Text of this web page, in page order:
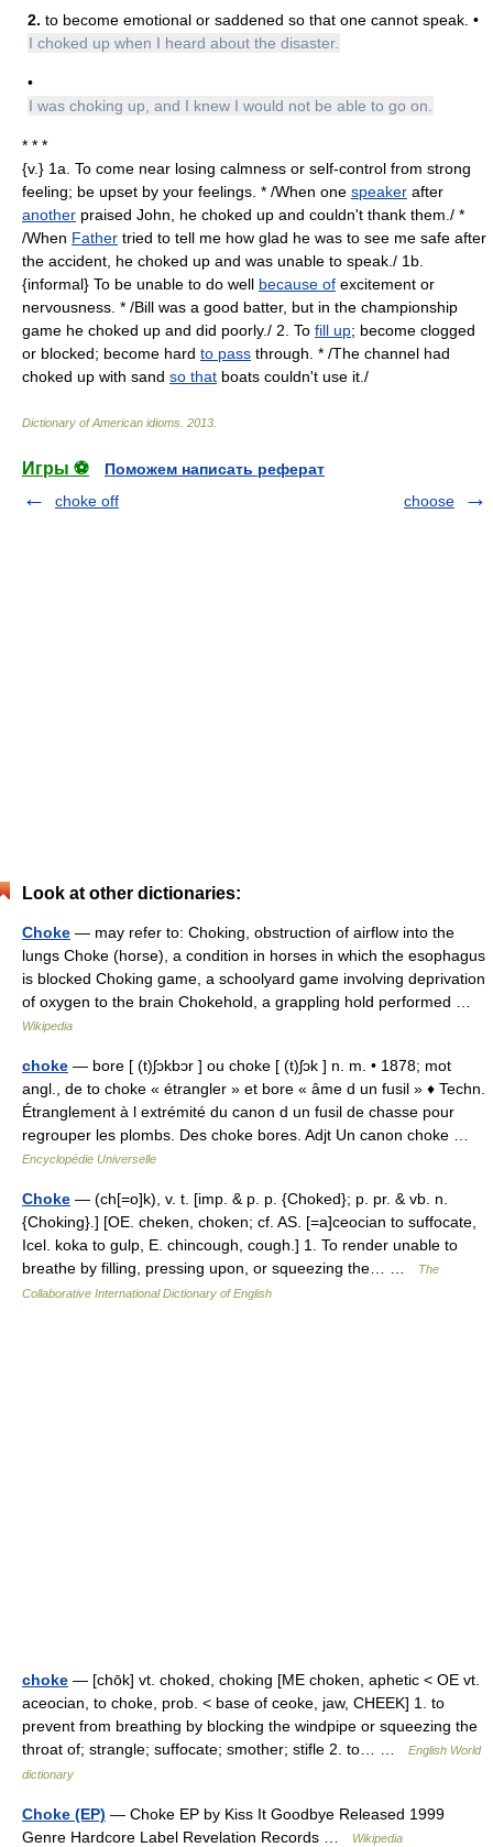
2. to become emotional or saddened so that one cannot speak. •
I choked up when I heard about the disaster.
•
I was choking up, and I knew I would not be able to go on.
* * *
{v.} 1a. To come near losing calmness or self-control from strong
feeling; be upset by your feelings. * /When one speaker after
another praised John, he choked up and couldn't thank them./ *
/When Father tried to tell me how glad he was to see me safe after
the accident, he choked up and was unable to speak./ 1b.
{informal} To be unable to do well because of excitement or
nervousness. * /Bill was a good batter, but in the championship
game he choked up and did poorly./ 2. To fill up; become clogged
or blocked; become hard to pass through. * /The channel had
choked up with sand so that boats couldn't use it./
Dictionary of American idioms 2013
Игры ⚽
Поможем написать реферат
choke off
choose
Look at other dictionaries:
Choke — may refer to: Choking, obstruction of airflow into the
lungs Choke (horse), a condition in horses in which the esophagus
is blocked Choking game, a schoolyard game involving deprivation
of oxygen to the brain Chokehold, a grappling hold performed …
Wikipedia
choke — bore [ (t)ʃɔkbɔr ] ou choke [ (t)ʃɔk ] n. m. • 1878; mot
angl., de to choke « étrangler » et bore « âme d un fusil » ♦ Techn.
Étranglement à l extrémité du canon d un fusil de chasse pour
regrouper les plombs. Des choke bores. Adjt Un canon choke …
Encyclopédie Universelle
Choke — (ch[=o]k), v. t. [imp. & p. p. {Choked}; p. pr. & vb. n.
{Choking}.] [OE. cheken, choken; cf. AS. [=a]ceocian to suffocate,
Icel. koka to gulp, E. chincough, cough.] 1. To render unable to
breathe by filling, pressing upon, or squeezing the… …
The
Collaborative International Dictionary of English
choke — [chōk] vt. choked, choking [ME choken, aphetic < OE vt.
aceocian, to choke, prob. < base of ceoke, jaw, CHEEK] 1. to
prevent from breathing by blocking the windpipe or squeezing the
throat of; strangle; suffocate; smother; stifle 2. to… …
English World
dictionary
Choke (EP) — Choke EP by Kiss It Goodbye Released 1999
Genre Hardcore Label Revelation Records …
Wikipedia